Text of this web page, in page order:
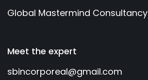
Global Mastermind Consultancy
Meet the expert
sbincorporeal@gmail.com